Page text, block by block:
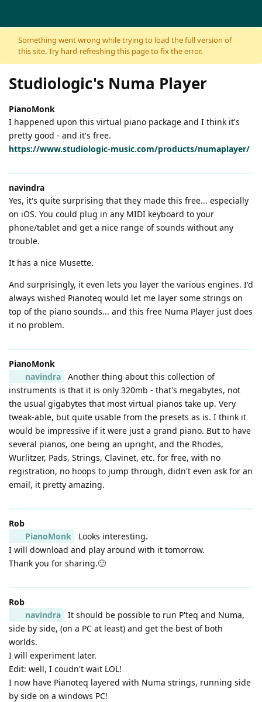
Skip to content
Something went wrong while trying to load the full version of
this site. Try hard-refreshing this page to fix the error.
Studiologic's Numa Player
PianoMonk
I happened upon this virtual piano package and I think it's
pretty good - and it's free.
https://www.studiologic-music.com/products/numaplayer/
navindra
Yes, it's quite surprising that they made this free... especially
on iOS. You could plug in any MIDI keyboard to your
phone/tablet and get a nice range of sounds without any
trouble.
It has a nice Musette.
And surprisingly, it even lets you layer the various engines. I'd
always wished Pianoteq would let me layer some strings on
top of the piano sounds... and this free Numa Player just does
it no problem.
PianoMonk
navindra
Another thing about this collection of
instruments is that it is only 320mb - that's megabytes, not
the usual gigabytes that most virtual pianos take up. Very
tweak-able, but quite usable from the presets as is. I think it
would be impressive if it were just a grand piano. But to have
several pianos, one being an upright, and the Rhodes,
Wurlitzer, Pads, Strings, Clavinet, etc. for free, with no
registration, no hoops to jump through, didn't even ask for an
email, it pretty amazing.
Rob
PianoMonk
Looks interesting.
I will download and play around with it tomorrow.
Thank you for sharing.🙂
Rob
navindra
It should be possible to run P'teq and Numa,
side by side, (on a PC at least) and get the best of both
worlds.
I will experiment later.
Edit: well, I coudn't wait LOL!
I now have Pianoteq layered with Numa strings, running side
by side on a windows PC!